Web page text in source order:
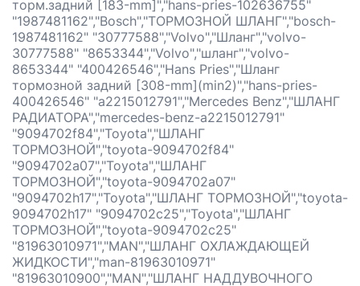
торм.задний [183-mm]","hans-pries-102636755"
"1987481162","Bosch","ТОРМОЗНОЙ ШЛАНГ","bosch-
1987481162" "30777588","Volvo","Шланг","volvo-
30777588" "8653344","Volvo","шланг","volvo-
8653344" "400426546","Hans Pries","Шланг
тормозной задний [308-mm](min2)","hans-pries-
400426546" "a2215012791","Mercedes Benz","ШЛАНГ
РАДИАТОРА","mercedes-benz-a2215012791"
"9094702f84","Toyota","ШЛАНГ
ТОРМОЗНОЙ","toyota-9094702f84"
"9094702a07","Toyota","ШЛАНГ
ТОРМОЗНОЙ","toyota-9094702a07"
"9094702h17","Toyota","ШЛАНГ ТОРМОЗНОЙ","toyota-
9094702h17" "9094702c25","Toyota","ШЛАНГ
ТОРМОЗНОЙ","toyota-9094702c25"
"81963010971","MAN","ШЛАНГ ОХЛАЖДАЮЩЕЙ
ЖИДКОСТИ","man-81963010971"
"81963010900","MAN","ШЛАНГ НАДДУВОЧНОГО